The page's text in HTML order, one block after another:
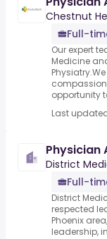
Chestnut
Full-
Our expert
Medicine
opportunity
Last
Physician
District
Full-
District
respected
Phoenix
leadership,